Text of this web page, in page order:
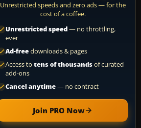
Unrestricted speeds and zero ads — for the
cost of a coffee.
Unrestricted speed— no throttling,
ever
Ad-freedownloads & pages
Access to tens of thousandsof curated
add-ons
Cancel anytime— no contract
Join PRO Now